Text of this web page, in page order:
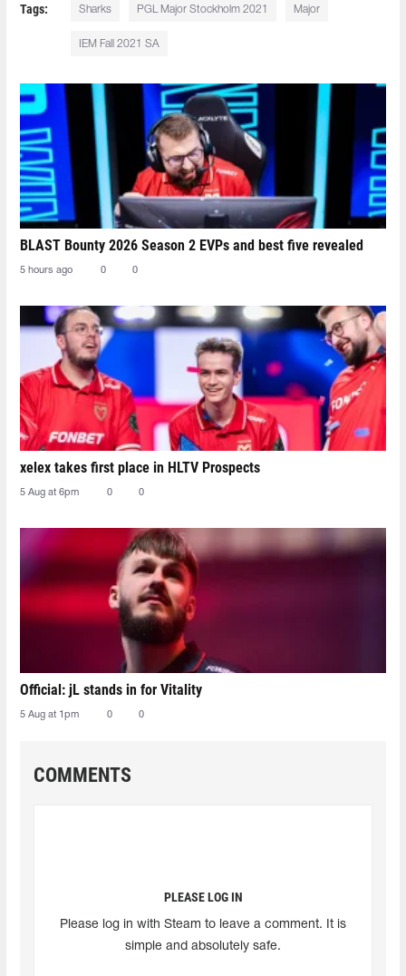
Tags: Sharks PGL Major Stockholm 2021 Major
IEM Fall 2021 SA
BLAST Bounty 2026 Season 2 EVPs and best five revealed
5 hours ago 0 0
xelex⁠ takes first place in HLTV Prospects
5 Aug at 6pm 0 0
Official: jL stands in for Vitality
5 Aug at 1pm 0 0
COMMENTS
PLEASE LOG IN
Please log in with Steam to leave a comment. It is
simple and absolutely safe.